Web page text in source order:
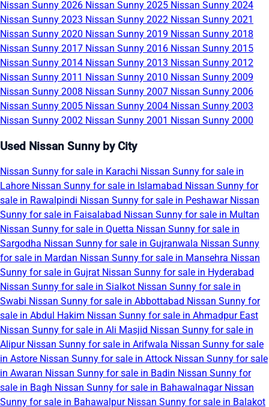
Nissan Sunny 2026 Nissan Sunny 2025 Nissan Sunny 2024
Nissan Sunny 2023 Nissan Sunny 2022 Nissan Sunny 2021
Nissan Sunny 2020 Nissan Sunny 2019 Nissan Sunny 2018
Nissan Sunny 2017 Nissan Sunny 2016 Nissan Sunny 2015
Nissan Sunny 2014 Nissan Sunny 2013 Nissan Sunny 2012
Nissan Sunny 2011 Nissan Sunny 2010 Nissan Sunny 2009
Nissan Sunny 2008 Nissan Sunny 2007 Nissan Sunny 2006
Nissan Sunny 2005 Nissan Sunny 2004 Nissan Sunny 2003
Nissan Sunny 2002 Nissan Sunny 2001 Nissan Sunny 2000
Used Nissan Sunny by City
Nissan Sunny for sale in Karachi Nissan Sunny for sale in
Lahore Nissan Sunny for sale in Islamabad Nissan Sunny for
sale in Rawalpindi Nissan Sunny for sale in Peshawar Nissan
Sunny for sale in Faisalabad Nissan Sunny for sale in Multan
Nissan Sunny for sale in Quetta Nissan Sunny for sale in
Sargodha Nissan Sunny for sale in Gujranwala Nissan Sunny
for sale in Mardan Nissan Sunny for sale in Mansehra Nissan
Sunny for sale in Gujrat Nissan Sunny for sale in Hyderabad
Nissan Sunny for sale in Sialkot Nissan Sunny for sale in
Swabi Nissan Sunny for sale in Abbottabad Nissan Sunny for
sale in Abdul Hakim Nissan Sunny for sale in Ahmadpur East
Nissan Sunny for sale in Ali Masjid Nissan Sunny for sale in
Alipur Nissan Sunny for sale in Arifwala Nissan Sunny for sale
in Astore Nissan Sunny for sale in Attock Nissan Sunny for sale
in Awaran Nissan Sunny for sale in Badin Nissan Sunny for
sale in Bagh Nissan Sunny for sale in Bahawalnagar Nissan
Sunny for sale in Bahawalpur Nissan Sunny for sale in Balakot